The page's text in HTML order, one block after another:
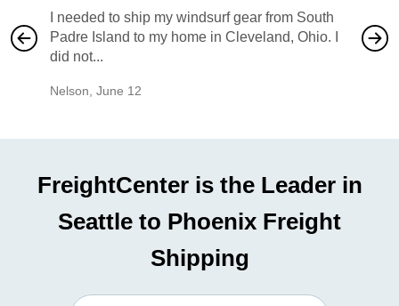
I needed to ship my windsurf gear from South
Padre Island to my home in Cleveland, Ohio. I
did not...
Nelson June 12
also
would
FreightCenter is the Leader in
Seattle to Phoenix Freight
Shipping